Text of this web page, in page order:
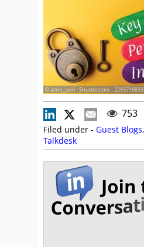
© azrin_aziri - Shutterstock - 2293716833
753
Filed under - Guest Blogs,
Talkdesk